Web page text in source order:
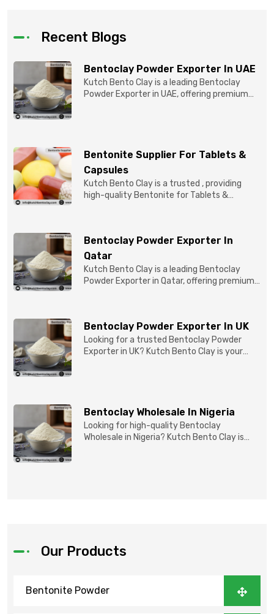
Recent Blogs
Bentoclay Powder Exporter In UAE
Kutch Bento Clay is a leading Bentoclay
Powder Exporter in UAE, offering premium
Bentonite Supplier For Tablets &
Capsules
Kutch Bento Clay is a trusted , providing
high-quality Bentonite for Tablets &
Bentoclay Powder Exporter In
Qatar
Kutch Bento Clay is a leading Bentoclay
Powder Exporter in Qatar, offering premium-
Bentoclay Powder Exporter In UK
Looking for a trusted Bentoclay Powder
Exporter in UK? Kutch Bento Clay is your
Bentoclay Wholesale In Nigeria
Looking for high-quality Bentoclay
Wholesale in Nigeria? Kutch Bento Clay is
Our Products
Bentonite Powder